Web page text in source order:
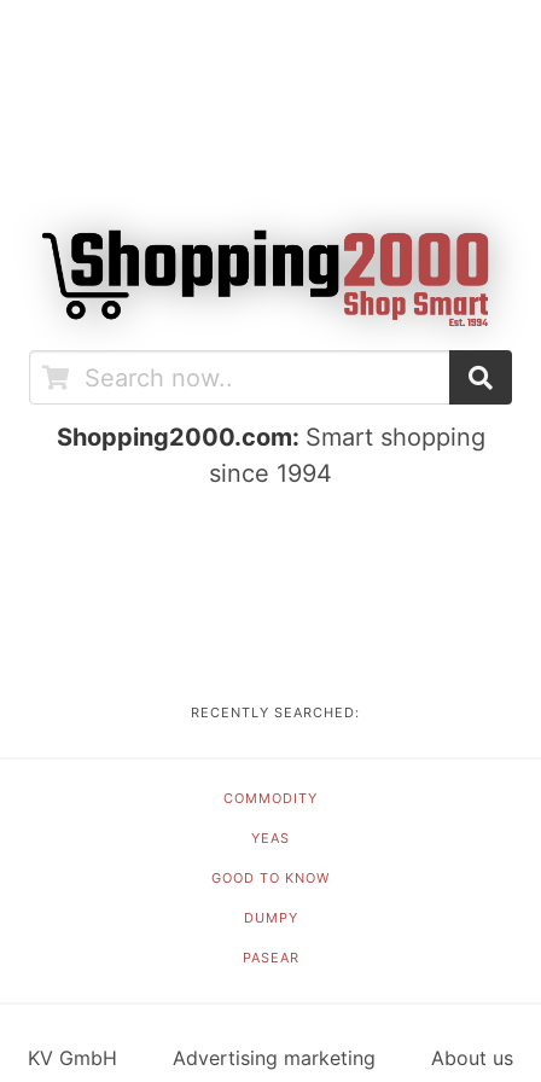
Shopping2000.com: Smart shopping
since 1994
RECENTLY SEARCHED:
COMMODITY
YEAS
GOOD TO KNOW
DUMPY
PASEAR
KV GmbH Advertising marketing About us